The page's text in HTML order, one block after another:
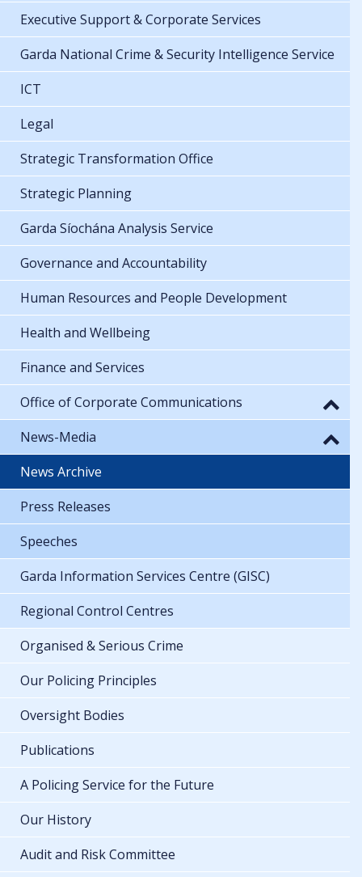
Executive Support & Corporate Services
Garda National Crime & Security Intelligence Service
ICT
Legal
Strategic Transformation Office
Strategic Planning
Garda Síochána Analysis Service
Governance and Accountability
Human Resources and People Development
Health and Wellbeing
Finance and Services
Office of Corporate Communications
News-Media
News Archive
Press Releases
Speeches
Garda Information Services Centre (GISC)
Regional Control Centres
Organised & Serious Crime
Our Policing Principles
Oversight Bodies
Publications
A Policing Service for the Future
Our History
Audit and Risk Committee